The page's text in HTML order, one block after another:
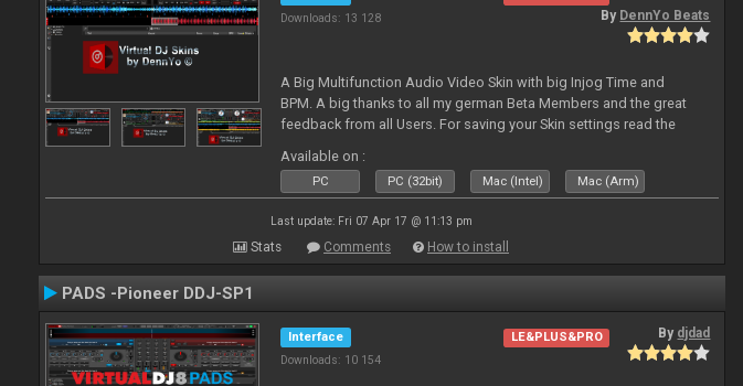
Downloads: 13 128
By DennYo Beats
A Big Multifunction Audio Video Skin with big Injog Time and
BPM. A big thanks to all my german Beta Members and the great
feedback from all Users. For saving your Skin settings read the
Available on :
PC PC (32bit) Mac (Intel) Mac (Arm)
Last update: Fri 07 Apr 17 @ 11:13 pm
Stats Comments How to install
PADS -Pioneer DDJ-SP1
Interface
Downloads: 10 154
LE&PLUS&PRO By djdad